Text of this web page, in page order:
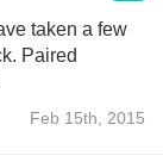
taken a few
Paired
Feb 15th, 2015